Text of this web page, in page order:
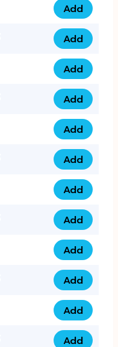
quantity
9999
367
quantity
0793
9999
396
quantity
Add
0793
9999
377
quantity
Add
0793
9999
293
quantity
Add
0793
9999
301
quantity
Add
0793
9999
305
quantity
Add
0793
9999
359
quantity
Add
0793
9999
361
quantity
Add
0798
1111
22
quantity
Add
0798
1111
33
quantity
Add
0798
1111
55
Add
0798
1111
Add
Add